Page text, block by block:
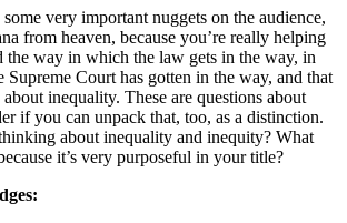
very important nuggets on the audience,
from heaven, because you’re really helping
the way in which the law gets in the way, in
Court has gotten in the way, and that
inequality. These are questions about
if you can unpack that, too, as a distinction.
about inequality and inequity? What
it’s very purposeful in your title?